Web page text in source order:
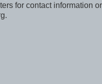
for contact information or